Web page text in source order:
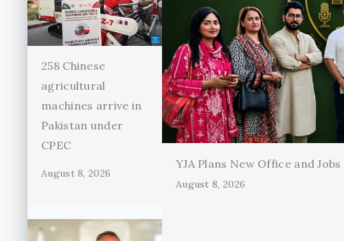
258 Chinese
agricultural
machines arrive in
Pakistan under
CPEC
August 8, 2026
YJA Plans New Office and
August 8, 2026